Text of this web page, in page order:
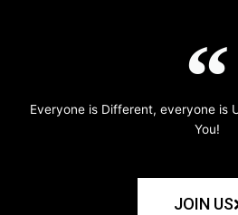
Everyone is Different, everyone is
You!
JOIN US